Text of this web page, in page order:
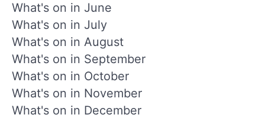
What's on in June
What's on in July
What's on in August
What's on in September
What's on in October
What's on in November
What's on in December